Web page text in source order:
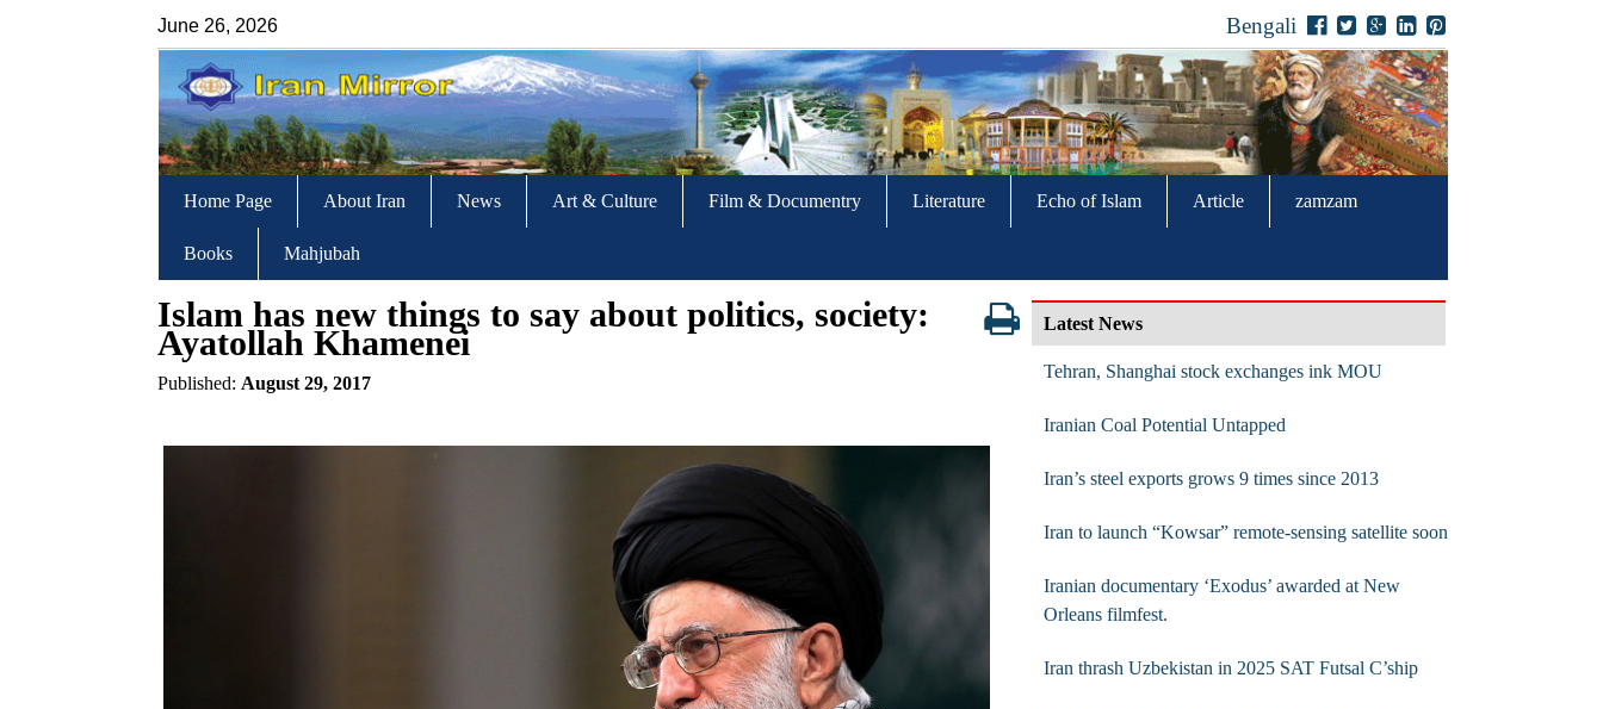
June 26, 2026 Bengali
Home Page About Iran News Art & Culture Film & Documentry Literature Echo of Islam Article zamzam
Books Mahjubah
Islam has new things to say about politics, society:
Ayatollah Khamenei
Published: August 29, 2017
Latest News
Tehran, Shanghai stock exchanges ink MOU
Iranian Coal Potential Untapped
Iran’s steel exports grows 9 times since 2013
Iran to launch “Kowsar” remote-sensing satellite soon
Iranian documentary ‘Exodus’ awarded at New
Orleans filmfest.
Iran thrash Uzbekistan in 2025 SAT Futsal C’ship